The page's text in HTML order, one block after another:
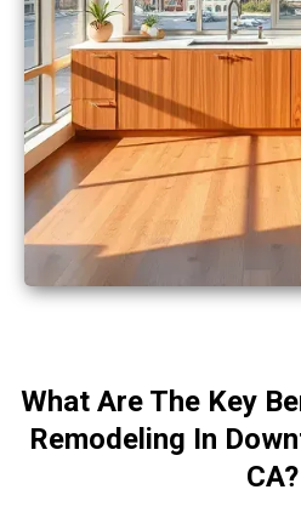
What Are The Key
Remodeling In
CA?